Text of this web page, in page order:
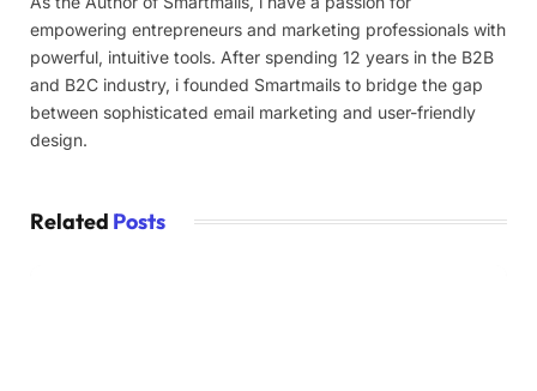
empowering entrepreneurs and marketing professionals with
powerful, intuitive tools. After spending 12 years in the B2B
and B2C industry, i founded Smartmails to bridge the gap
between sophisticated email marketing and user-friendly
design.
Related Posts